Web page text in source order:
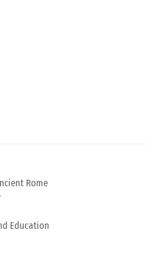
Rome
Education